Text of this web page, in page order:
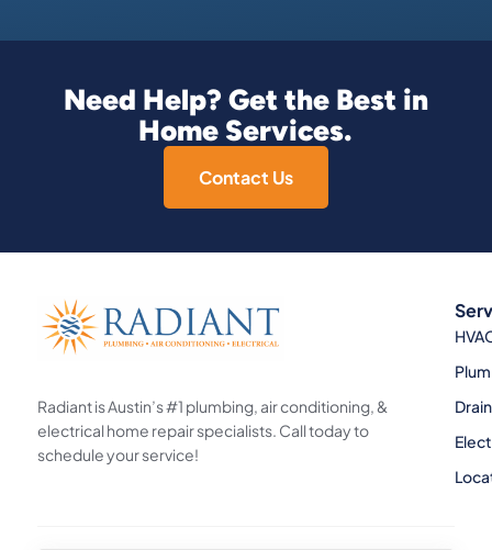
Need Help? Get the Best in
Home Services.
Contact Us
Radiant is Austin’s #1 plumbing, air conditioning, &
electrical home repair specialists. Call today to
schedule your service!